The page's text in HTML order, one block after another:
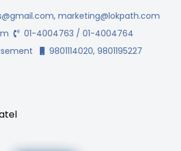
, marketing@lokpath.com
01-4004763 / 01-4004764
9801114020, 9801195227